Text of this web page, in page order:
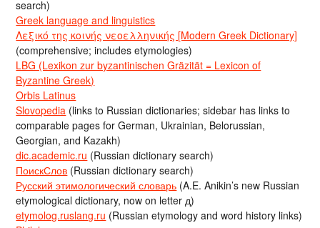
search)
Greek language and linguistics
Λεξικό της κοινής νεοελληνικής [Modern Greek Dictionary]
(comprehensive; includes etymologies)
LBG (Lexikon zur byzantinischen Gräzität = Lexicon of
Byzantine Greek)
Orbis Latinus
Slovopedia (links to Russian dictionaries; sidebar has links to
comparable pages for German, Ukrainian, Belorussian,
Georgian, and Kazakh)
dic.academic.ru (Russian dictionary search)
ПоискСлов (Russian dictionary search)
Русский этимологический словарь (A.E. Anikin’s new Russian
etymological dictionary, now on letter д)
etymolog.ruslang.ru (Russian etymology and word history links)